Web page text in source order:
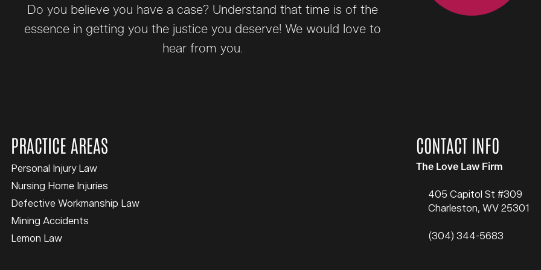
Do you believe you have a case? Understand that time is of the
essence in getting you the justice you deserve! We would love to
hear from you.
PRACTICE AREAS
Personal Injury Law
Nursing Home Injuries
Defective Workmanship Law
Mining Accidents
Lemon Law
CONTACT INFO
The Love Law Firm
405 Capitol St #309
Charleston, WV25301
(304) 344-5683